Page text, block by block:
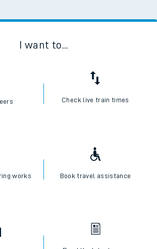
I want to...
Check live train times
works Book travel assistance